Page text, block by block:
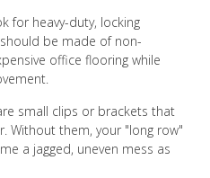
for heavy-duty, locking
be made of non-
office flooring while
small clips or brackets that
Without them, your "long row"
a jagged, uneven mess as